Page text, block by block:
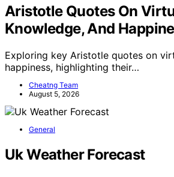
Aristotle Quotes On
Knowledge, And
Exploring key Aristotle quotes on
happiness, highlighting their…
Cheatng Team
August 5, 2026
General
Uk Weather Forecast